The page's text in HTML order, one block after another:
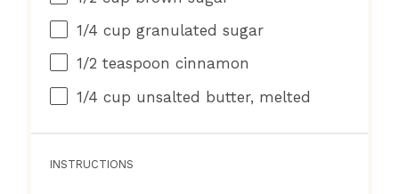
1/4 cup granulated sugar
1/2 teaspoon cinnamon
1/4 cup unsalted butter, melted
INSTRUCTIONS